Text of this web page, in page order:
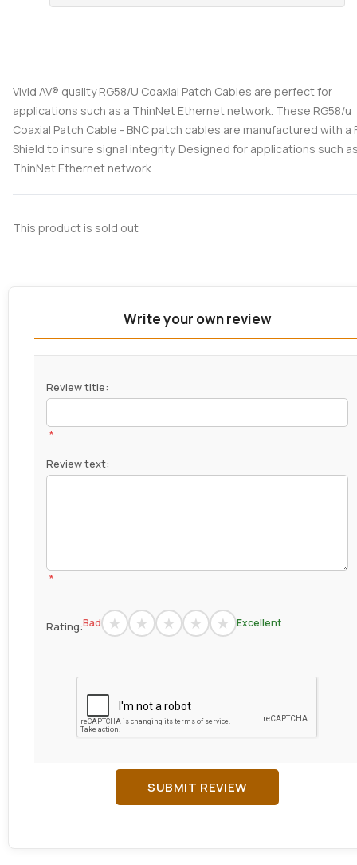
Vivid AV® quality RG58/U Coaxial Patch Cables are perfect for
applications such as a ThinNet Ethernet network. These RG58/u
Coaxial Patch Cable - BNC patch cables are manufactured with a
Shield to insure signal integrity. Designed for applications such
ThinNet Ethernet network
This product is sold out
Write your own review
Review title:
*
Review text:
*
Rating:Bad Excellent
SUBMIT REVIEW